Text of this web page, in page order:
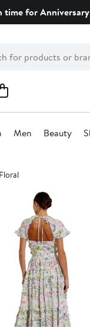
for
Men Beauty
Floral